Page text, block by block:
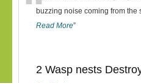
buzzing noise coming from the
Read More”
2 Wasp nests